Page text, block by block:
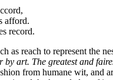
afford.
record.
as reach to represent the
art. The greatest and
from humane wit, and